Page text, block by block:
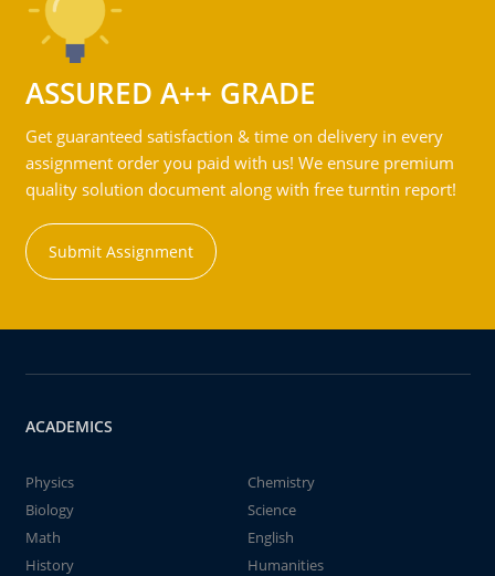
ASSURED A++ GRADE
Get guaranteed satisfaction & time on delivery in every
assignment order you paid with us! We ensure premium
quality solution document along with free turntin report!
Submit Assignment
ACADEMICS
Physics
Chemistry
Biology
Science
Math
English
History
Humanities